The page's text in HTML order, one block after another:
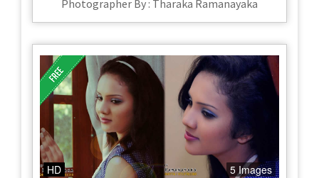
Photographer By : Tharaka Ramanayaka
HD 5 Images